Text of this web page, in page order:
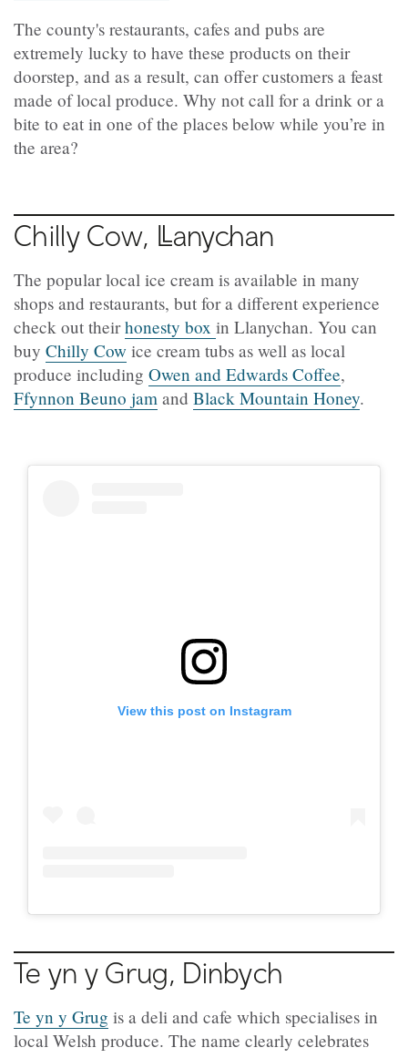
The county's restaurants, cafes and pubs are
extremely lucky to have these products on their
doorstep, and as a result, can offer customers a feast
made of local produce. Why not call for a drink or a
bite to eat in one of the places below while you’re in
the area?
Chilly Cow, Llanychan
The popular local ice cream is available in many
shops and restaurants, but for a different experience
check out theirhonesty box in Llanychan. You can
buy Chilly Cow ice cream tubs as well as local
produce including Owen and Edwards Coffee,
Ffynnon Beuno jam and Black Mountain Honey.
View this post on Instagram
Te yn y Grug, Dinbych
Te yn y Grug is a deli and cafe which specialises in
local Welsh produce. The name clearly celebrates